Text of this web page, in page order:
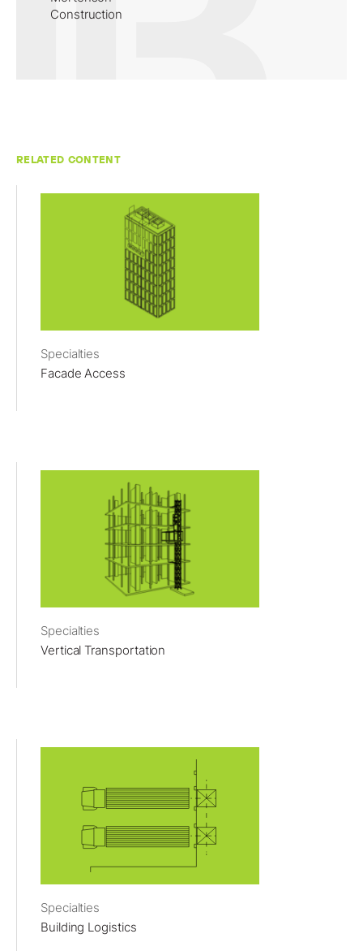
Construction
RELATED CONTENT
Specialties
Facade Access
Specialties
Vertical Transportation
Specialties
Building Logistics